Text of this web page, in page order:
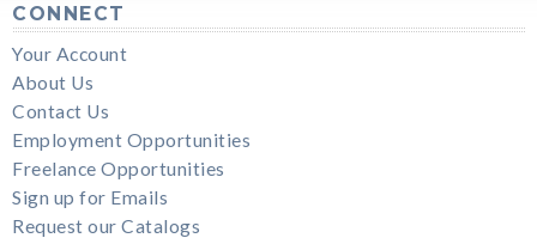
CONNECT
Your Account
About Us
Contact Us
Employment Opportunities
Freelance Opportunities
Sign up for Emails
Request our Catalogs